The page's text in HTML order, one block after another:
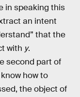
in speaking this
an intent
that the
with y.
second part of
how to
the object of